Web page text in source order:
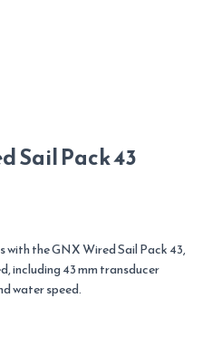
Sail Pack 43
the GNX Wired Sail Pack 43,
including 43 mm transducer
water speed.